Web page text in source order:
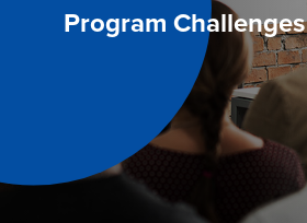
Program Challenges